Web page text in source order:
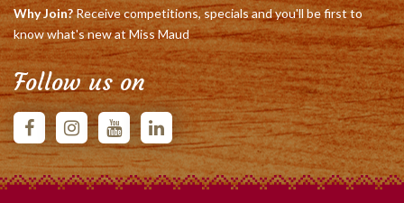
Why Join?Receive competitions, specials and you'll be first to
know what's new at Miss Maud
Follow us on